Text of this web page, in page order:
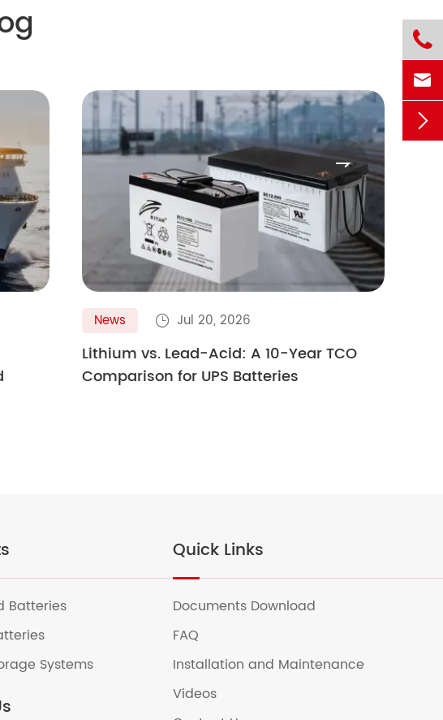
News  Jul 20, 2026
Lithium vs. Lead-Acid: A 10-Year TCO
Comparison for UPS Batteries

Batteries
Systems
Quick Links
Documents Download
FAQ
Installation and Maintenance
Videos


